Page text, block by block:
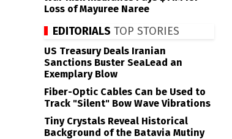
Loss of Mayuree Naree
EDITORIALS TOP STORIES
US Treasury Deals Iranian
Sanctions Buster SeaLead an
Exemplary Blow
Fiber-Optic Cables Can be Used to
Track "Silent" Bow Wave Vibrations
Tiny Crystals Reveal Historical
Background of the Batavia Mutiny